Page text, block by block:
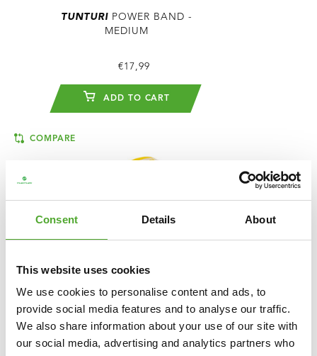
Consent Details About
This website uses cookies
We use cookies to personalise content and ads, to
provide social media features and to analyse our traffic.
We also share information about your use of our site with
our social media, advertising and analytics partners who
TUNTURI POWER BAND -
MEDIUM
€17,99
ADD TO CART
COMPARE
TUNTURIPOWER BAND - LIGHT